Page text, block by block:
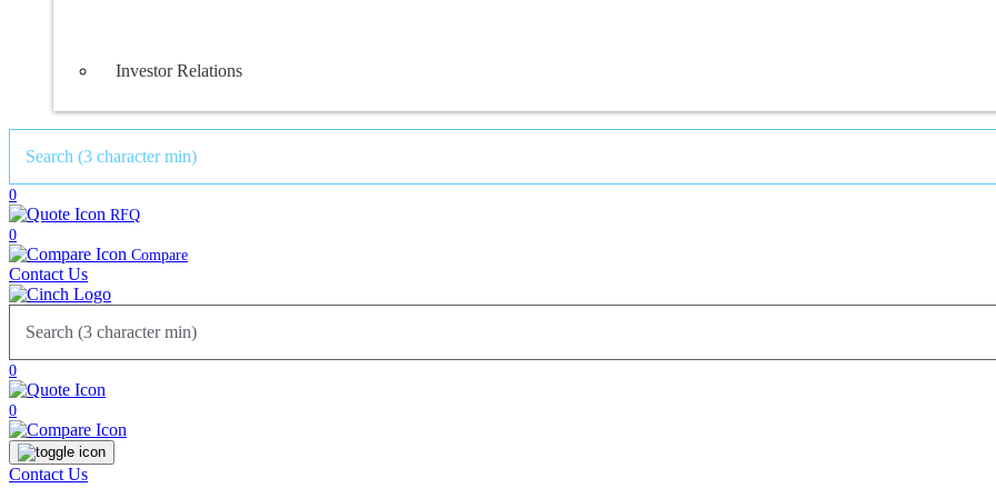
Investor Relations
0
RFQ
0
Compare
Contact Us
0
0
Contact Us